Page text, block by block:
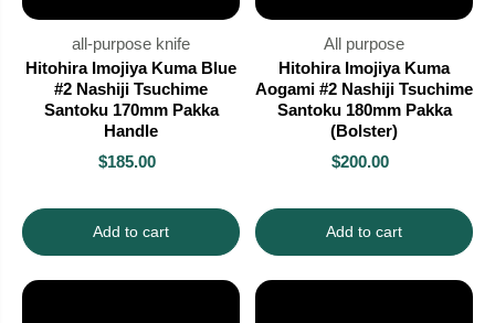
all-purpose knife
Hitohira Imojiya Kuma Blue
#2 Nashiji Tsuchime
Santoku 170mm Pakka
Handle
$185.00
Add to cart
All purpose
Hitohira Imojiya Kuma
Aogami #2 Nashiji Tsuchime
Santoku 180mm Pakka
(Bolster)
$200.00
Add to cart